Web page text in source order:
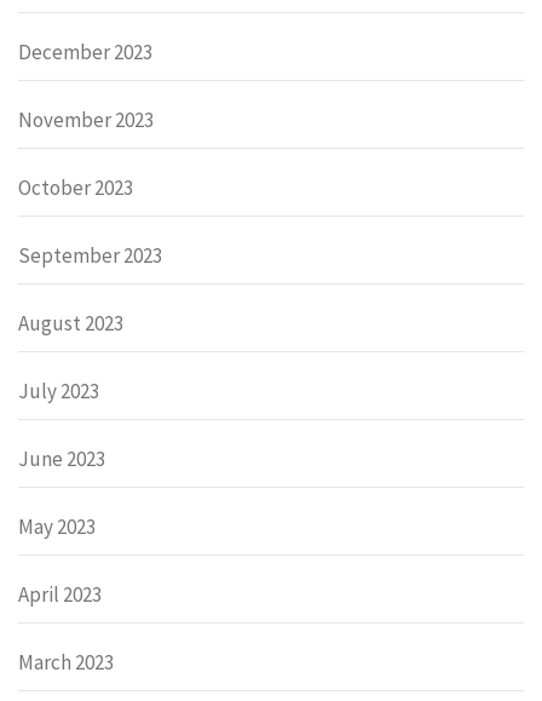
December 2023
November 2023
October 2023
September 2023
August 2023
July 2023
June 2023
May 2023
April 2023
March 2023